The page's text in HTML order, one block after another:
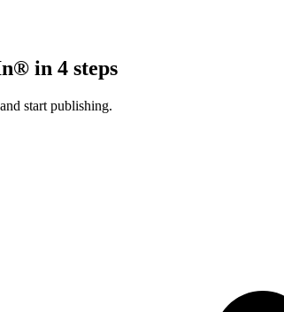
in 4 steps
start publishing.